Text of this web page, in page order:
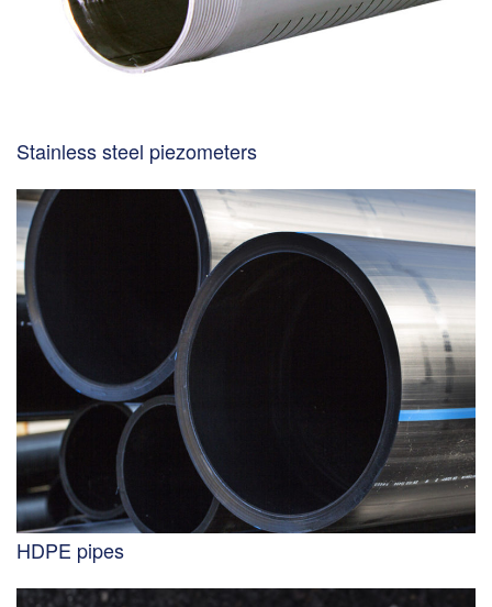
Stainless steel piezometers
HDPE pipes